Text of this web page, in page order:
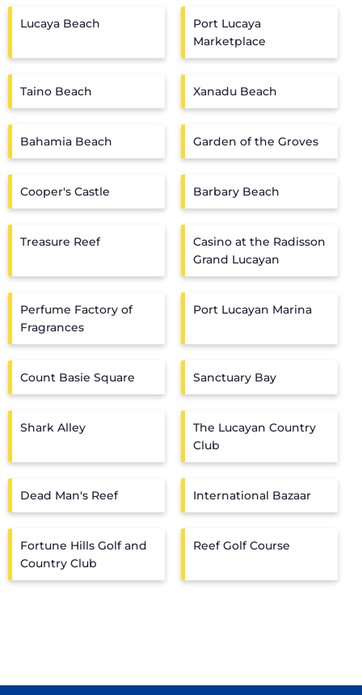
Lucaya Beach
Port Lucaya
Marketplace
Taino Beach Xanadu Beach
Bahamia Beach Garden of the Groves
Cooper's Castle Barbary Beach
Treasure Reef
Casino at the Radisson
Grand Lucayan
Perfume Factory of
Fragrances
Port Lucayan Marina
Count Basie Square Sanctuary Bay
Shark Alley
The Lucayan Country
Club
Dead Man's Reef International Bazaar
Fortune Hills Golf and
Country Club
Reef Golf Course